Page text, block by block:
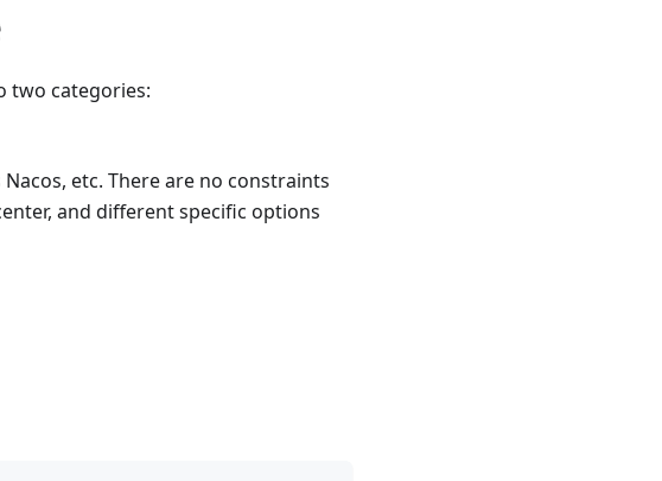
two categories:
etc. There are no constraints
and different specific options